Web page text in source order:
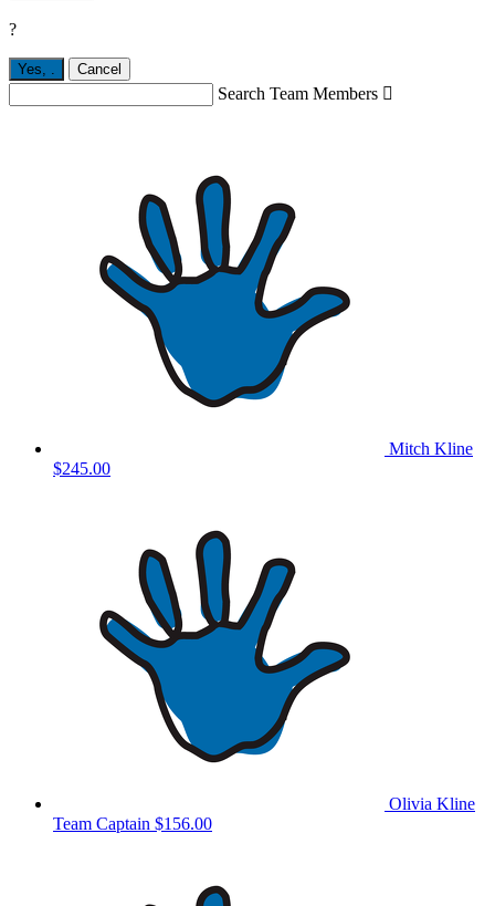
?
Yes, . Cancel
Search Team Members 
Mitch Kline
$245.00
Olivia Kline
Team Captain $156.00